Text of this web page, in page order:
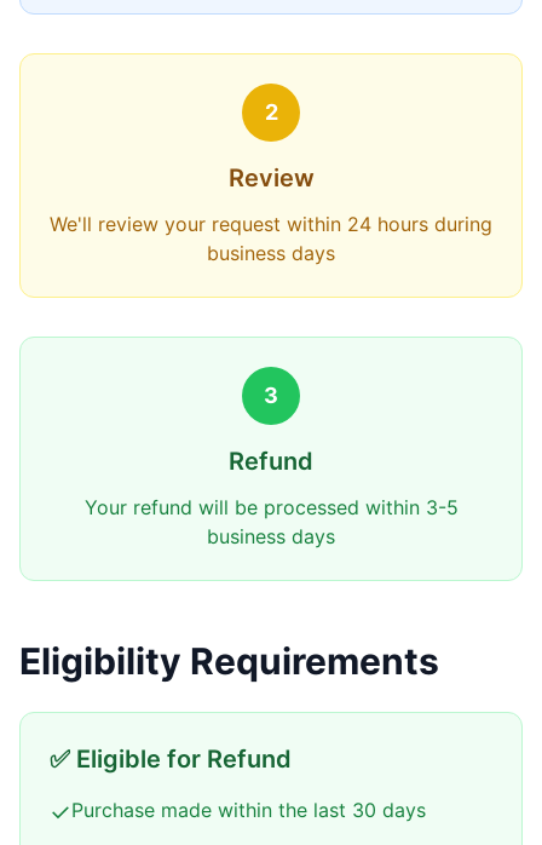
2
Review
We'll review your request within 24 hours during
business days
3
Refund
Your refund will be processed within 3-5
business days
Eligibility Requirements
✅ Eligible for Refund
✓Purchase made within the last 30 days